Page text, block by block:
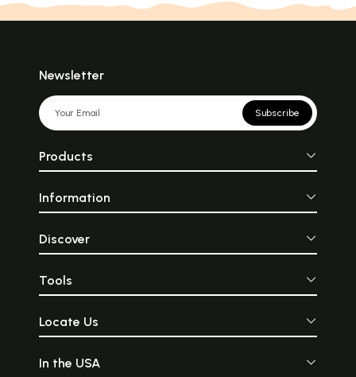
Newsletter
Subscribe
Products
Information
Discover
Tools
Locate Us
In the USA